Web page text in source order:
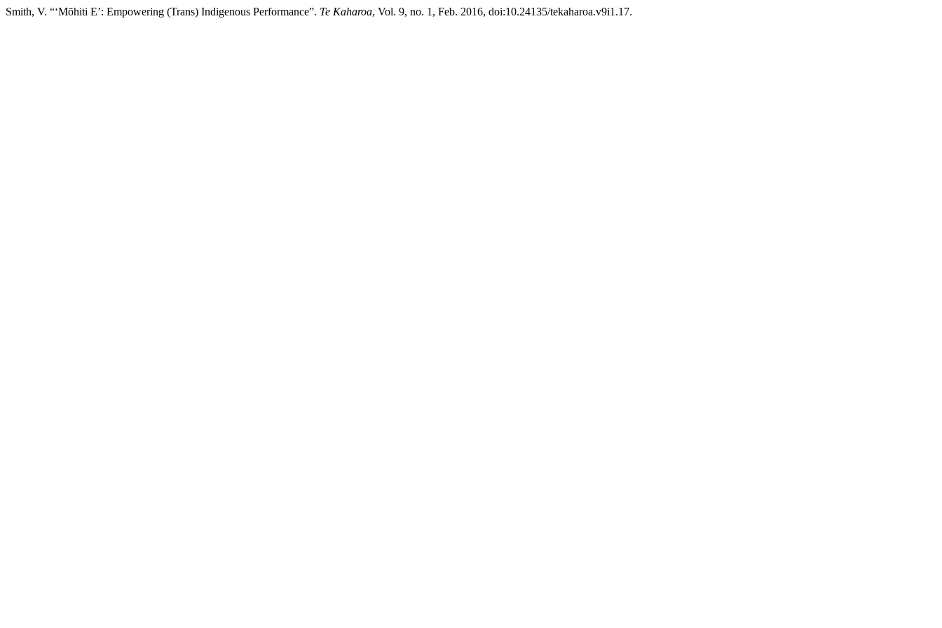
Smith, V. “‘Mōhiti E’: Empowering (Trans) Indigenous Performance”. Te Kaharoa, Vol. 9, no. 1, Feb. 2016, doi:10.24135/tekaharoa.v9i1.17.